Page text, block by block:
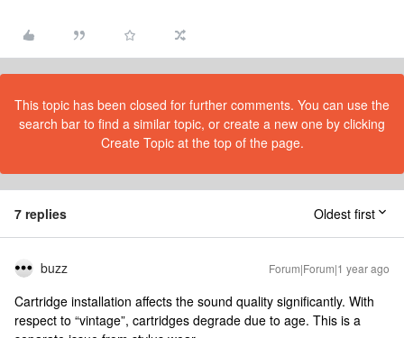
This topic has been closed for further comments. You can use the
search bar to find a similar topic, or create a new one by clicking
Create Topic at the top of the page.
7 replies Oldest first
buzz Forum|Forum|1 year ago
Cartridge installation affects the sound quality significantly. With
respect to “vintage”, cartridges degrade due to age. This is a